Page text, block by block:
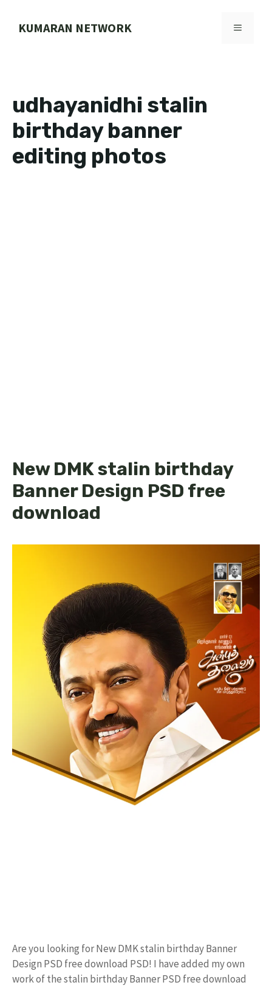
KUMARAN NETWORK MENU
udhayanidhi stalin
birthday banner
editing photos
New DMK stalin birthday
Banner Design PSD free
download
Are you looking for New DMK stalin birthday Banner
Design PSD free download PSD! I have added my own
work of the stalin birthday Banner PSD free download